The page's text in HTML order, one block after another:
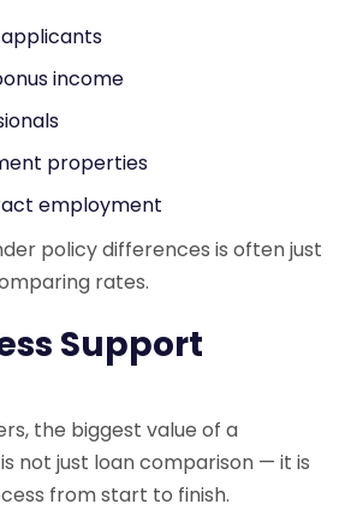
income
properties
employment
policy differences is often just
rates.
Support
the biggest value of a
not just loan comparison — it is
from start to finish.